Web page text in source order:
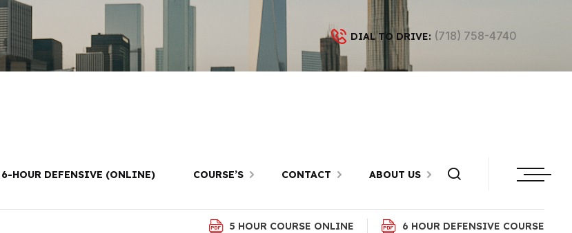
DIAL TO DRIVE: (718) 758-4740
6-HOUR DEFENSIVE (ONLINE) COURSE’S CONTACT ABOUT US
5 HOUR COURSE ONLINE 6 HOUR DEFENSIVE COURSE
Lessons in Flatbush,
Brooklyn